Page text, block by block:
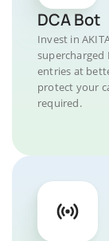
DCA Bot
Invest in
supercharged
entries at
protect your
required.